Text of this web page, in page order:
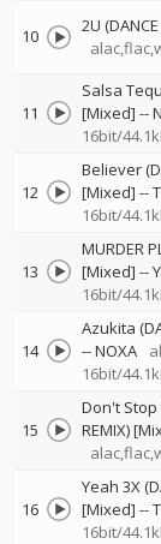
10 2U
11
Salsa
[Mixed] --
16bit/
12
Believer
[Mixed] --
16bit/
13
MURDER
[Mixed] --
16bit/
14
Azukita
--NOXA
16bit/
15
Don't Stop
REMIX)
16
Yeah 3X
[Mixed] --
16bit/